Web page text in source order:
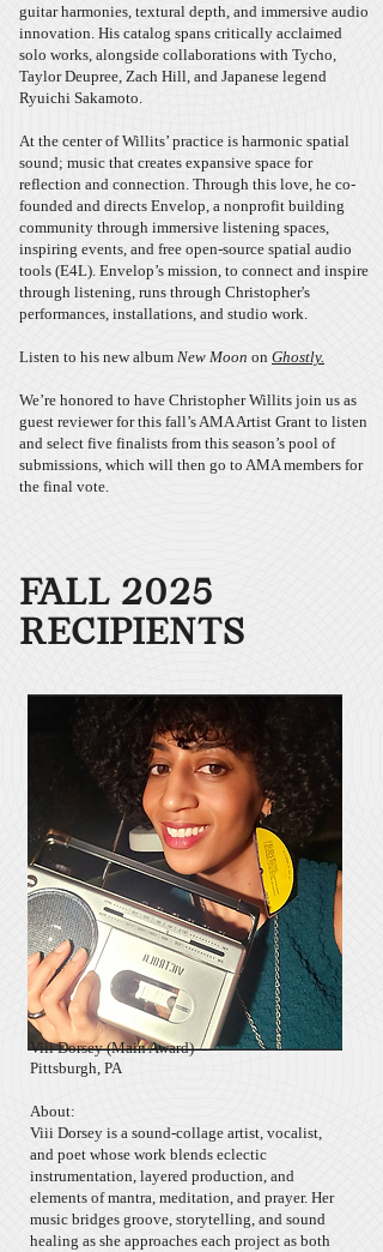
guitar harmonies, textural depth, and immersive audio
innovation. His catalog spans critically acclaimed
solo works, alongside collaborations with Tycho,
Taylor Deupree, Zach Hill, and Japanese legend
Ryuichi Sakamoto.
At the center of Willits’ practice is harmonic spatial
sound; music that creates expansive space for
reflection and connection. Through this love, he co-
founded and directs Envelop, a nonprofit building
community through immersive listening spaces,
inspiring events, and free open-source spatial audio
tools (E4L). Envelop’s mission, to connect and inspire
through listening, runs through Christopher's
performances, installations, and studio work.
Listen to his new album New Moon on Ghostly.
We’re honored to have Christopher Willits join us as
guest reviewer for this fall’s AMA Artist Grant to listen
and select five finalists from this season’s pool of
submissions, which will then go to AMA members for
the final vote.
FALL 2025
RECIPIENTS​
Viii Dorsey(Main Award)
Pittsburgh, PA
About:
​Viii Dorsey is a sound-collage artist, vocalist,
and poet whose work blends eclectic
instrumentation, layered production, and
elements of mantra, meditation, and prayer. Her
music bridges groove, storytelling, and sound
healing as she approaches each project as both